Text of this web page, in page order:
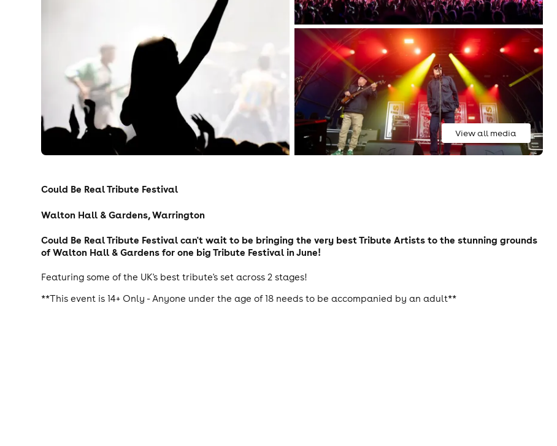
View all media
Could Be Real Tribute Festival
Walton Hall & Gardens, Warrington
Could Be Real Tribute Festival can't wait to be bringing the very best Tribute Artists to the stunning grounds
of Walton Hall & Gardens for one big Tribute Festival in June!
Featuring some of the UK's best tribute's set across 2 stages!
**This event is 14+ Only - Anyone under the age of 18 needs to be accompanied by an adult**